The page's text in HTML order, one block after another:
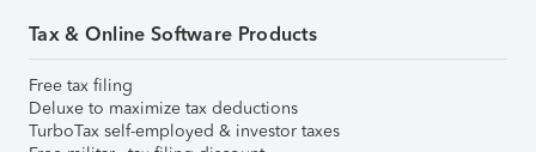
Tax & Online Software Products
Free tax filing
Deluxe to maximize tax deductions
TurboTax self-employed & investor taxes